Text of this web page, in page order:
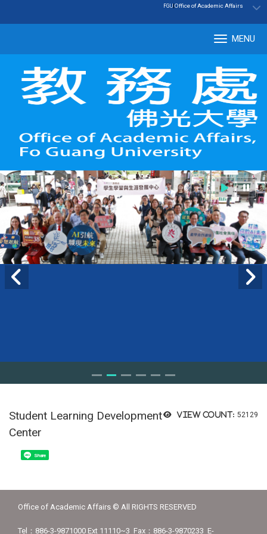
:::
FGU|Office of Academic Affairs
MENU
View count: 52129
Student Learning Development
Center
Share
Office of Academic Affairs © All RIGHTS RESERVED
Tel：886-3-9871000 Ext 11110~3 Fax：886-3-9870233 E-